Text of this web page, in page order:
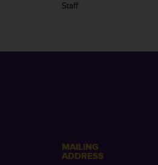
Staff
MAILING
ADDRESS